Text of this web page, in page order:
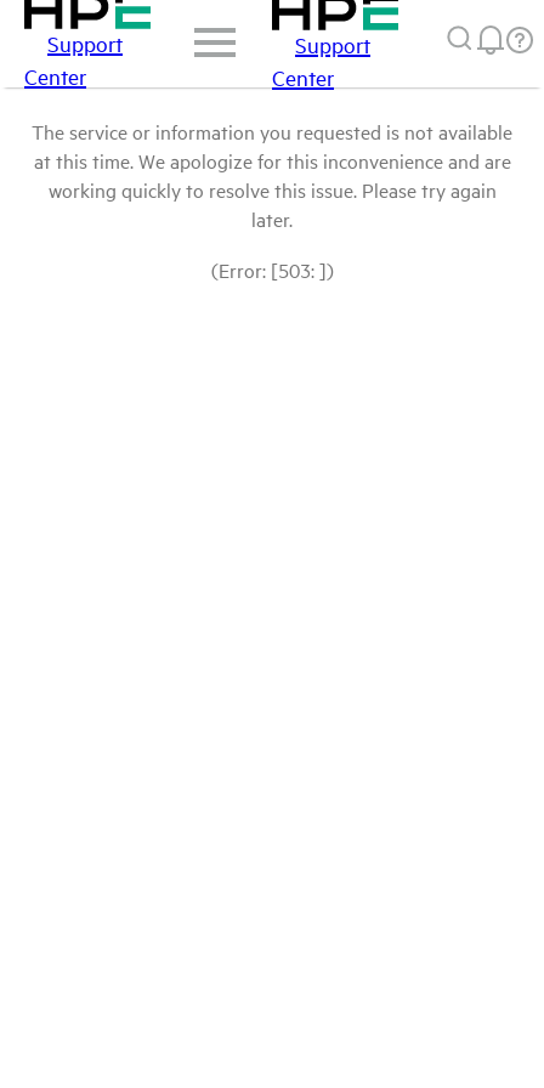
Support
Center
Support
Center
The service or information you requested is not available
at this time. We apologize for this inconvenience and are
working quickly to resolve this issue. Please try again
later.
(Error: [503: ])